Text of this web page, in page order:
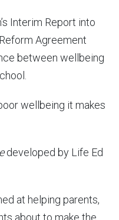
Interim Report into
Agreement
between wellbeing
wellbeing it makes
developed by Life Ed
at helping parents,
about to make the